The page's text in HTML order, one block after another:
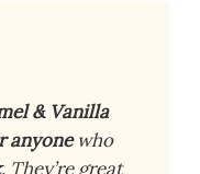
& Vanilla
anyonewho
. They’re great